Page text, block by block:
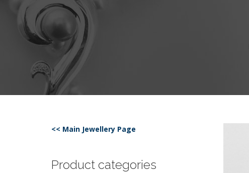
<< Main Jewellery Page
Product categories